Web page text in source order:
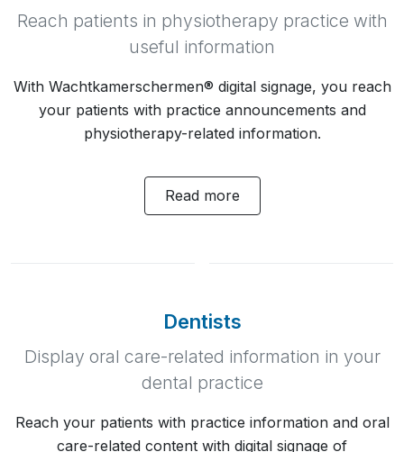
Reach patients in physiotherapy practice with
useful information
With Wachtkamerschermen® digital signage, you reach
your patients with practice announcements and
physiotherapy-related information.
Read more
Dentists
Display oral care-related information in your
dental practice
Reach your patients with practice information and oral
care-related content with digital signage of